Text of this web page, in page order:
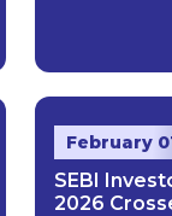
February
SEBI
2026